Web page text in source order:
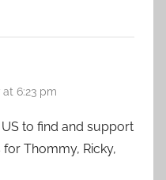
at 6:23 pm
US to find and support
Thommy, Ricky,